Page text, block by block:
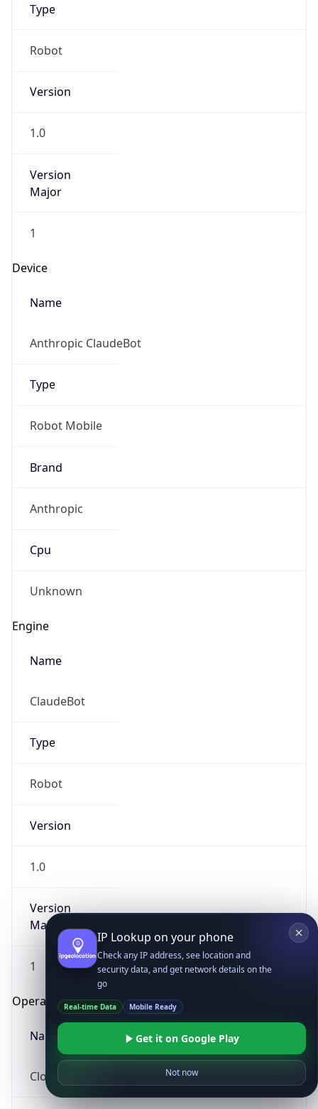
Type
Robot
Version
1.0
Version
Major
1
Device
Name
Anthropic ClaudeBot
Type
Robot Mobile
Brand
Anthropic
Cpu
Unknown
Engine
Name
ClaudeBot
Type
Robot
Version
1.0
Version
Major
1
Operating System
Name
Cloud
IP Lookup on your phone
Check any IP address, see location and
security data, and get network details on the
go
Real-time Data Mobile Ready
Get it on Google Play
Not now